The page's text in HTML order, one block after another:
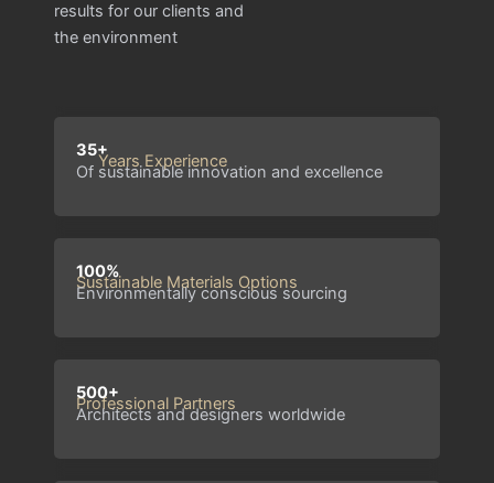
results for our clients and
the environment
35+
Years Experience
Of sustainable innovation and excellence
100%
Sustainable Materials Options
Environmentally conscious sourcing
500+
Professional Partners
Architects and designers worldwide